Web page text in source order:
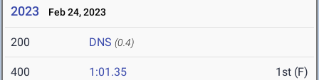
2023
Feb 24, 2023
200 DNS (0.4)
400 1:01.35 1st (F)